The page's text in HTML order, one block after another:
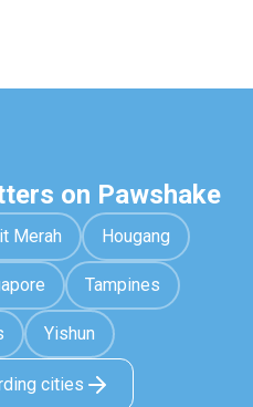
on Pawshake
Merah Hougang
Tampines
Yishun
cities